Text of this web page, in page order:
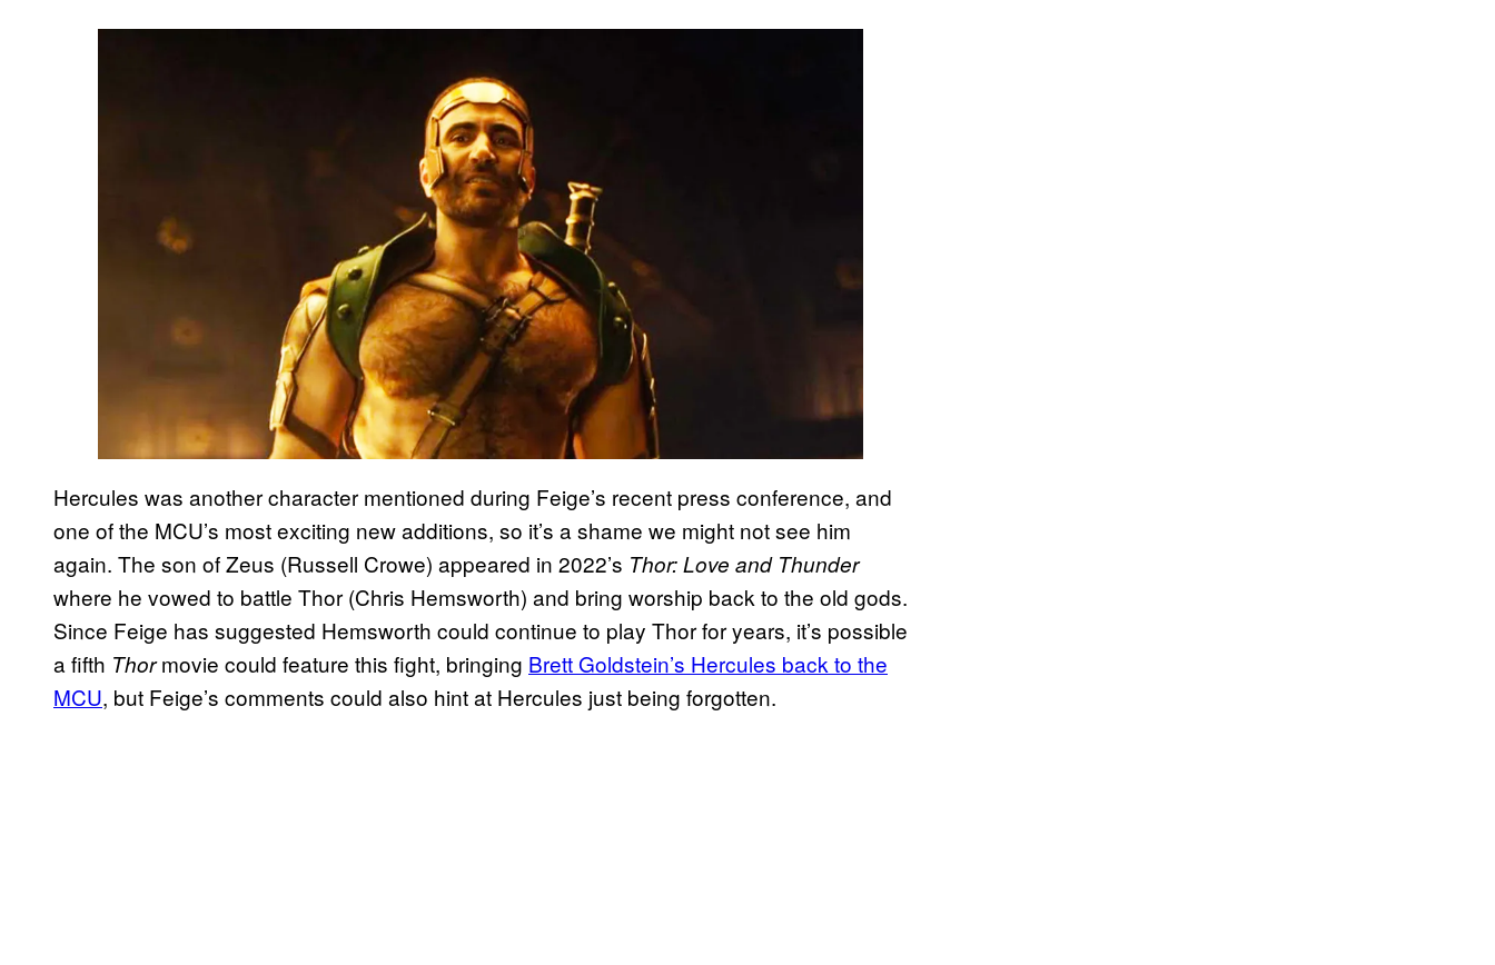
Hercules was another character mentioned during Feige’s recent press conference, and
one of the MCU’s most exciting new additions, so it’s a shame we might not see him
again. The son of Zeus (Russell Crowe) appeared in 2022’s Thor: Love and Thunder
where he vowed to battle Thor (Chris Hemsworth) and bring worship back to the old gods.
Since Feige has suggested Hemsworth could continue to play Thor for years, it’s possible
a fifth Thormovie could feature this fight, bringing Brett Goldstein’s Hercules back to the
MCU, but Feige’s comments could also hint at Hercules just being forgotten.